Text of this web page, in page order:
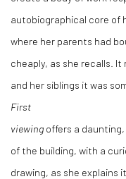
autobiographical core of
where her parents had
cheaply, as she recalls.
and her siblings it was
First
viewing offers a
of the building, with a
drawing, as she explains